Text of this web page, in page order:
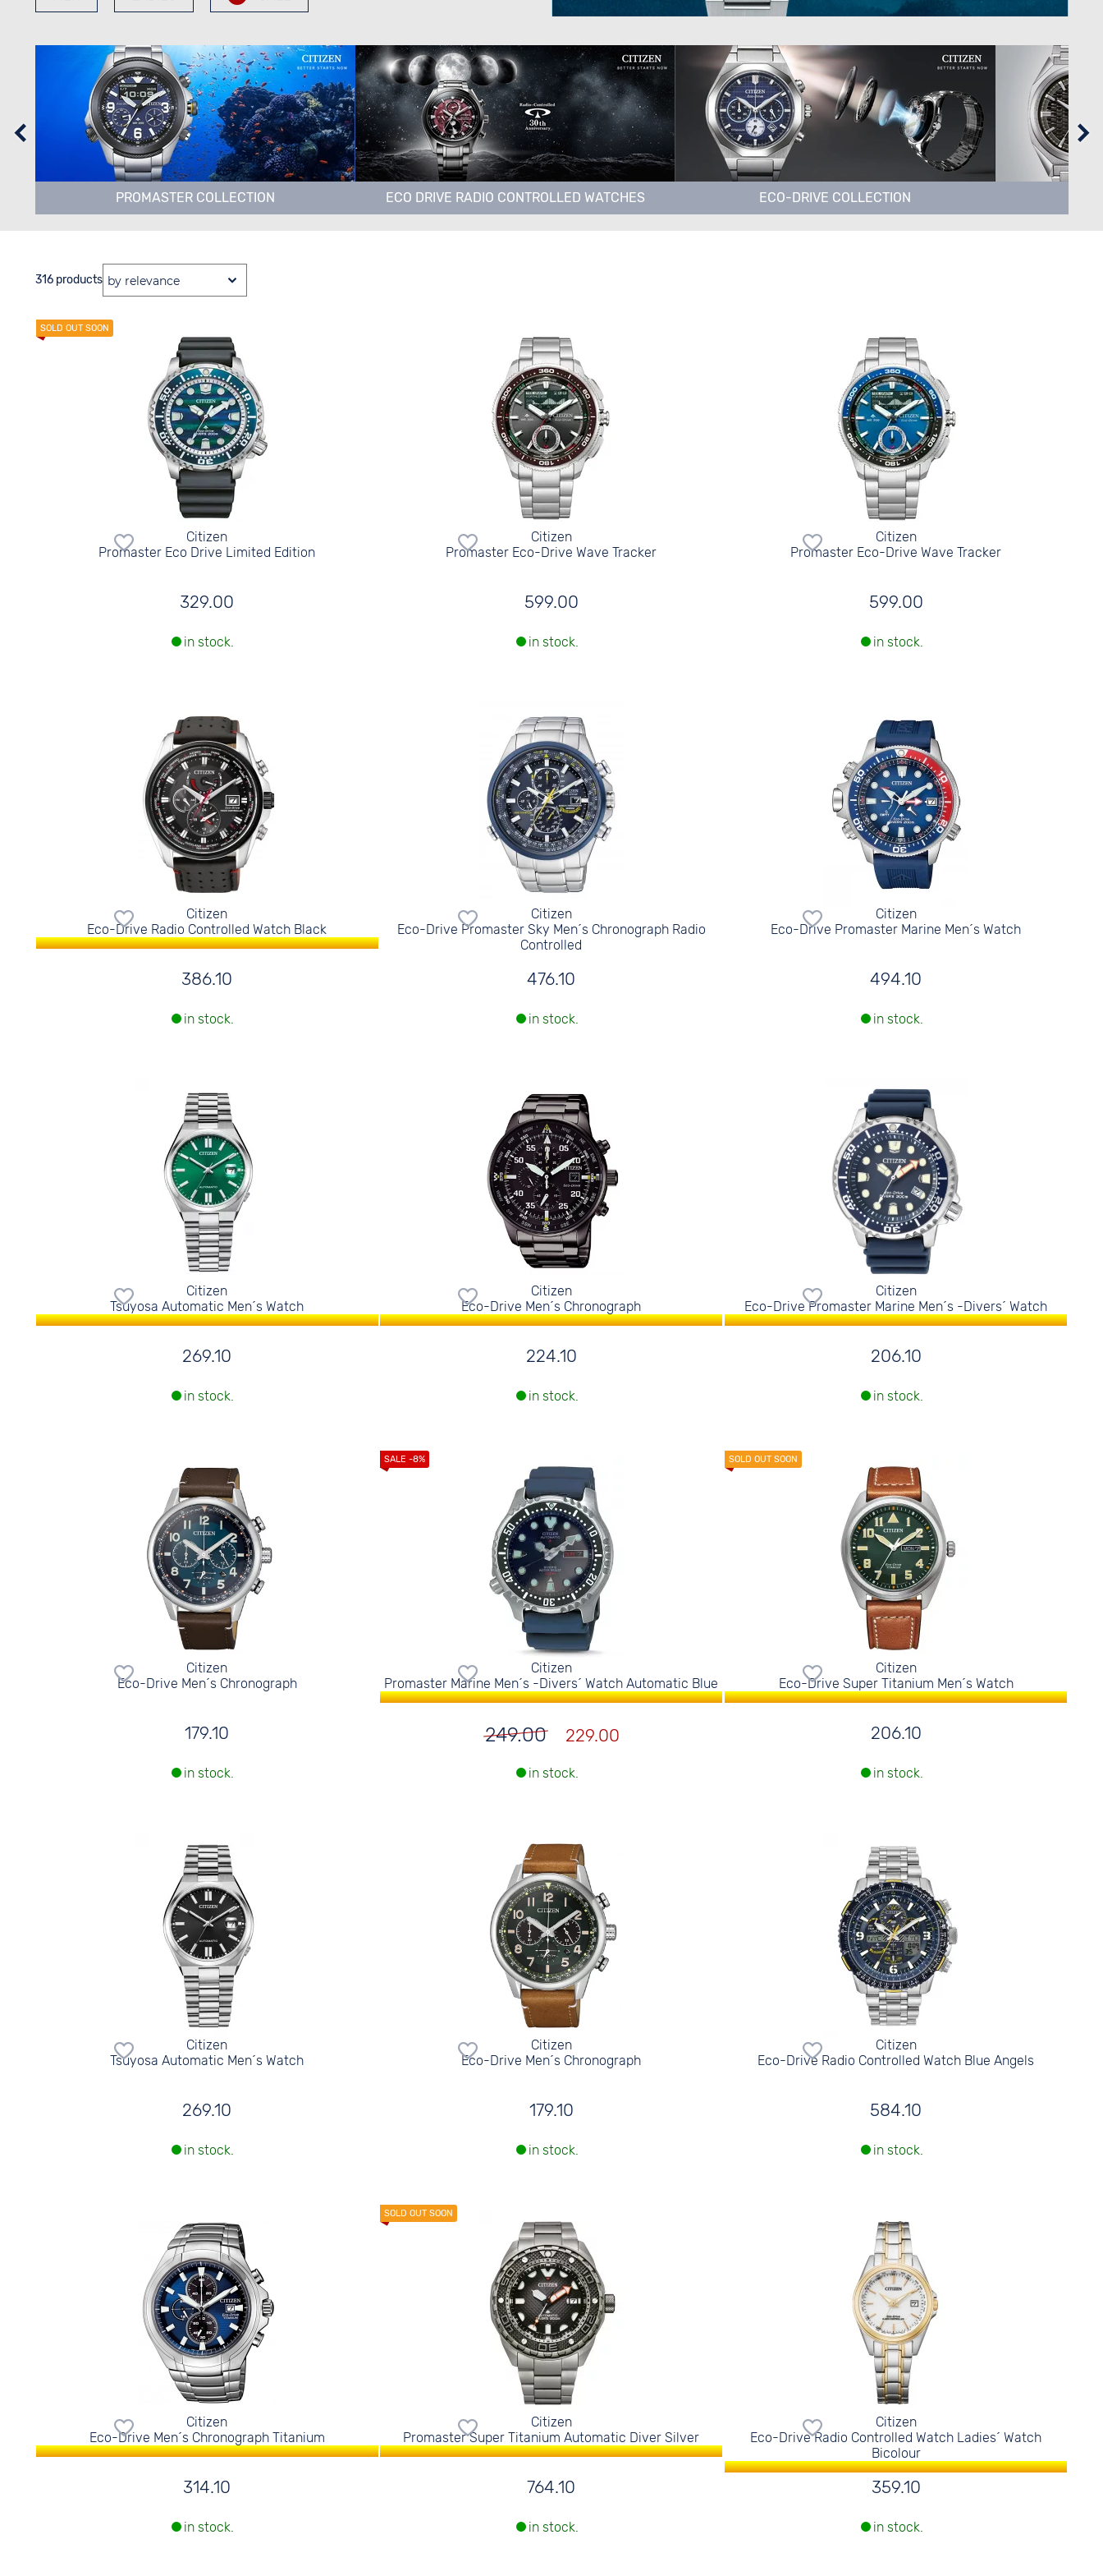
PROMASTER COLLECTION ECO DRIVE RADIO CONTROLLED WATCHES ECO-DRIVE COLLECTION
316 products
Citizen
Promaster Eco Drive Limited Edition
329.00
in stock.
Citizen
Promaster Eco-Drive Wave Tracker
599.00
in stock.
Citizen
Promaster Eco-Drive Wave Tracker
599.00
in stock.
Citizen
Eco-Drive Radio Controlled Watch Black
386.10
in stock.
Citizen
Eco-Drive Promaster Sky Men´s Chronograph Radio
Controlled
476.10
in stock.
Citizen
Eco-Drive Promaster Marine Men´s Watch
494.10
in stock.
Citizen
Tsuyosa Automatic Men´s Watch
269.10
in stock.
Citizen
Eco-Drive Men´s Chronograph
224.10
in stock.
Citizen
Eco-Drive Promaster Marine Men´s -Divers´ Watch
206.10
in stock.
Citizen
Eco-Drive Men´s Chronograph
179.10
in stock.
Citizen
Promaster Marine Men´s -Divers´ Watch Automatic Blue
249.00 229.00
in stock.
Citizen
Eco-Drive Super Titanium Men´s Watch
206.10
in stock.
Citizen
Tsuyosa Automatic Men´s Watch
269.10
in stock.
Citizen
Eco-Drive Men´s Chronograph
179.10
in stock.
Citizen
Eco-Drive Radio Controlled Watch Blue Angels
584.10
in stock.
Citizen
Eco-Drive Men´s Chronograph Titanium
314.10
in stock.
Citizen
Promaster Super Titanium Automatic Diver Silver
764.10
in stock.
Citizen
Eco-Drive Radio Controlled Watch Ladies´ Watch
Bicolour
359.10
in stock.